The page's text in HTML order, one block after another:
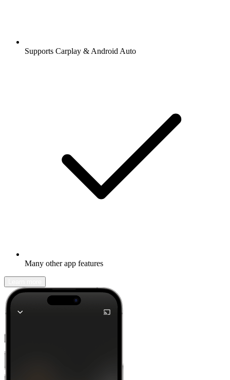
Supports Carplay & Android Auto
Many other app features